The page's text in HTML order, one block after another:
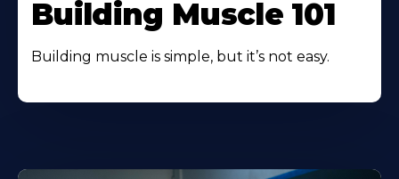
Building Muscle 101
Building muscle is simple, but it’s not easy.